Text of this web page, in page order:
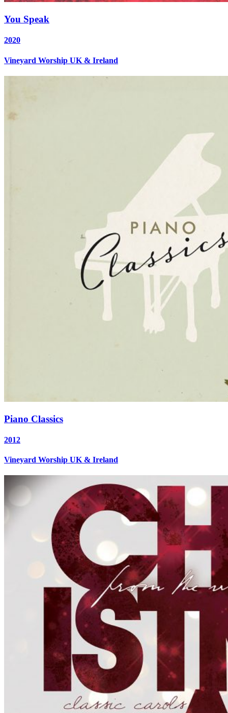
You Speak
2020
Vineyard Worship UK & Ireland
Piano Classics
2012
Vineyard Worship UK & Ireland